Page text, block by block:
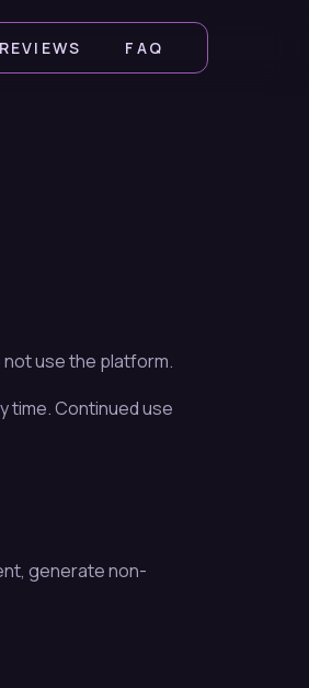
REVIEWS FAQ
not use the platform.
time. Continued use
generate non-